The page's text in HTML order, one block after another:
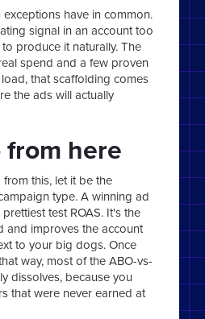
have in common.
signal in an account too
produce it naturally. The
spend and a few proven
that scaffolding comes
the ads will actually
here
this, let it be the
type. A winning ad
test ROAS. It's the
and improves the account
to your big dogs. Once
way, most of the ABO-vs-
dissolves, because you
that were never earned at